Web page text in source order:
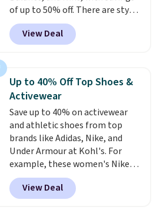
of up to 50% off. There are styles
for the whole family. New
Balance 471 Sneakers in Pink,
for instance. They're normally
$54.99, which beats every other
retailer by more than $20 They
go for over $20 more everywhere
else. Men can grab these Nike Air
Max Phoenix Sneakers in
Black/White/Anthracite/Black
for $77.99, down from $155, and
no other store is beating that
price. Shipping is free when you
spend $75, or it adds $9.95
View Deal
Up to 40% Off Top Shoes &
Activewear
Save up to 40% on activewear
and athletic shoes from top
brands like Adidas, Nike, and
Under Armour at Kohl's. For
example, these women's Nike
Pacific Shoes in White drop from
$80 to $44. All other stores are
charging $60 or more for this
View Deal